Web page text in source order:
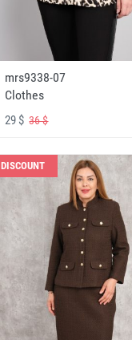
mrs9338-07
Clothes
29 $36 $
DISCOUNT